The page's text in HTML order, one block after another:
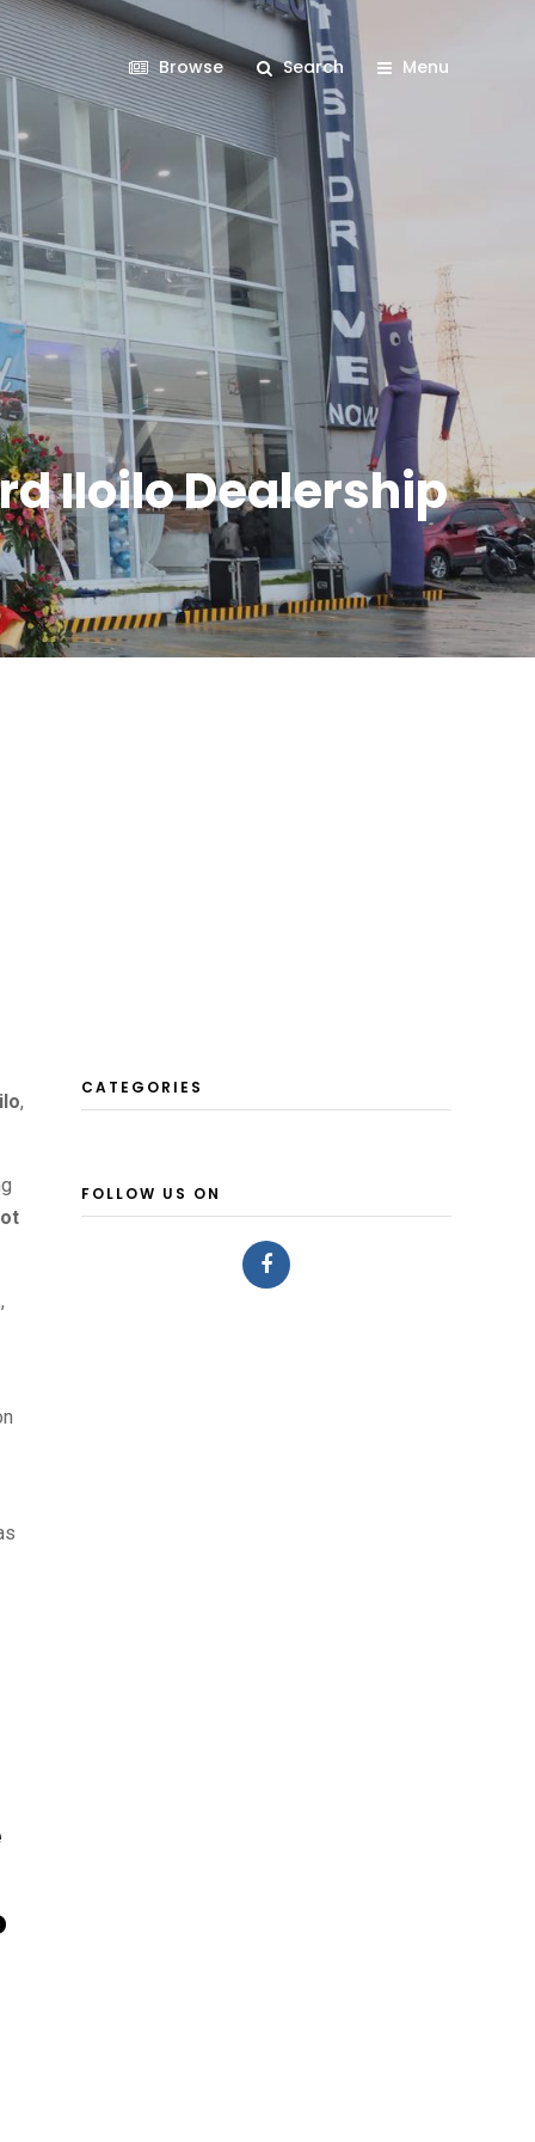
Browse Search Menu
Iloilo Dealership
,
,
CATEGORIES
FOLLOW US ON